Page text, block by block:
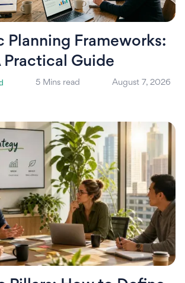
Planning Frameworks:
Practical Guide
5 Mins read August 7, 2026